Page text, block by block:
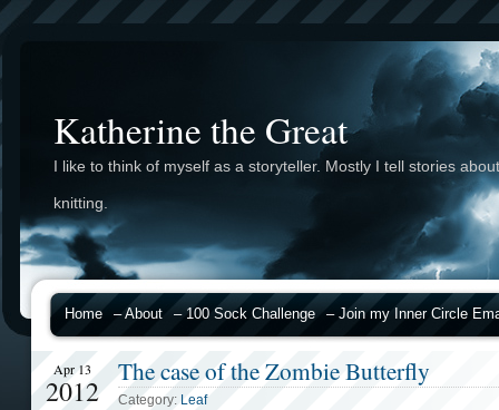
Katherine the Great
I like to think of myself as a storyteller. Mostly I tell stories about
knitting.
Home – About – 100 Sock Challenge – Join my Inner Circle
Apr 13
2012
The case of the Zombie Butterfly
Category: Leaf